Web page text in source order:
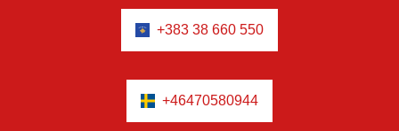
+383 38 660 550
+46470580944